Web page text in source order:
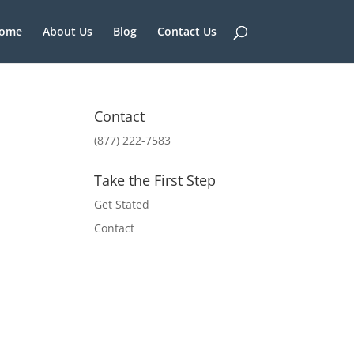
About Us Blog Contact Us
Contact
(877) 222-7583
Take the First Step
Get Stated
Contact